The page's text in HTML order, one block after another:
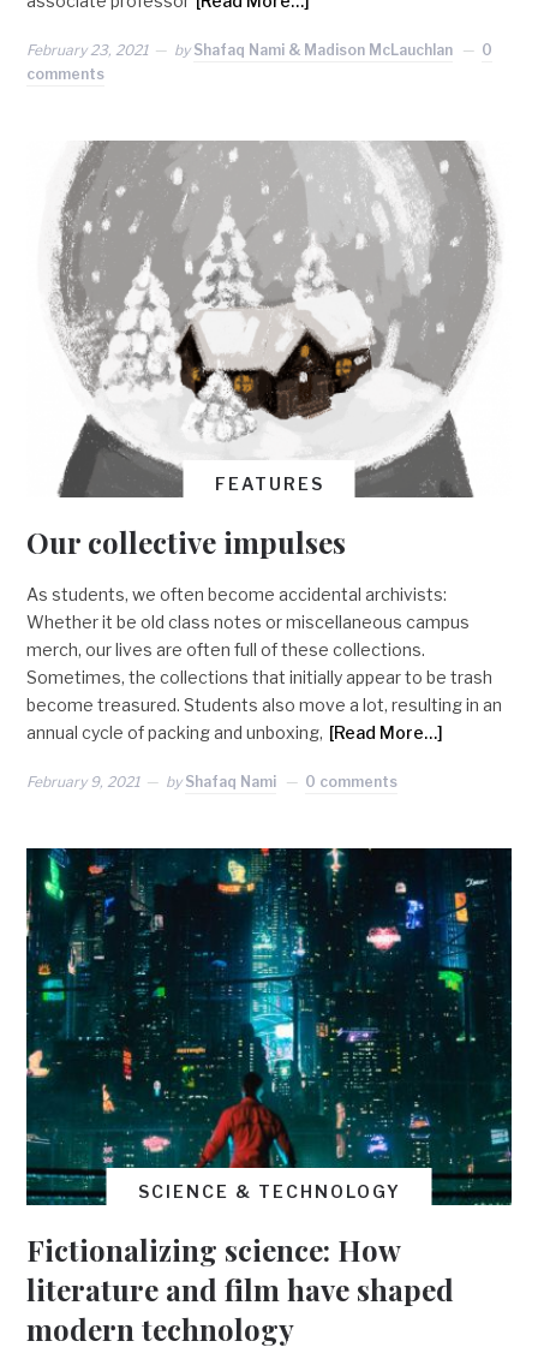
February 23, 2021 by Shafaq Nami & Madison McLauchlan
0
comments
FEATURES
Our collective impulses
As students, we often become accidental archivists:
Whether it be old class notes or miscellaneous campus
merch, our lives are often full of these collections.
Sometimes, the collections that initially appear to be trash
become treasured. Students also move a lot, resulting in an
annual cycle of packing and unboxing, [Read More…]
February 9, 2021 by Shafaq Nami 0 comments
SCIENCE & TECHNOLOGY
Fictionalizing science: How
literature and film have shaped
modern technology